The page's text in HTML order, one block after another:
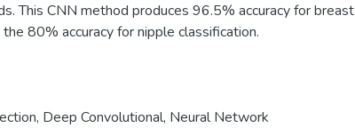
This CNN method produces 96.5% accuracy for breast
80% accuracy for nipple classification.
, Deep Convolutional, Neural Network